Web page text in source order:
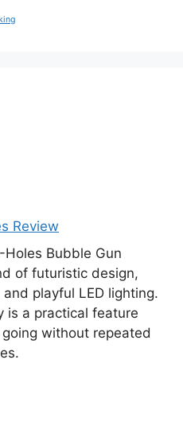
Review
Bubble Gun
of futuristic design,
playful LED lighting.
is a practical feature
without repeated